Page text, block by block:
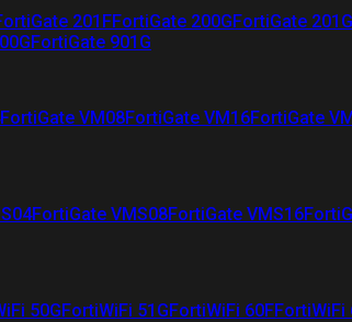
201FFortiGate 200GFortiGate 201G
FortiGate 901G
FortiGate VM08FortiGate VM16FortiGate
FortiGate VMS08FortiGate VMS16
50GFortiWiFi 51GFortiWiFi 60FFortiWiFi